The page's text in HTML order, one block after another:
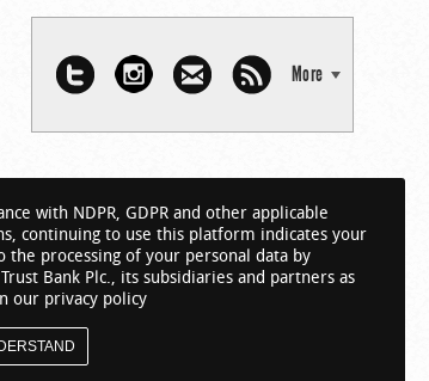
More
with NDPR, GDPR and other applicable
continuing to use this platform indicates your
the processing of your personal data by
Bank Plc., its subsidiaries and partners as
our privacy policy